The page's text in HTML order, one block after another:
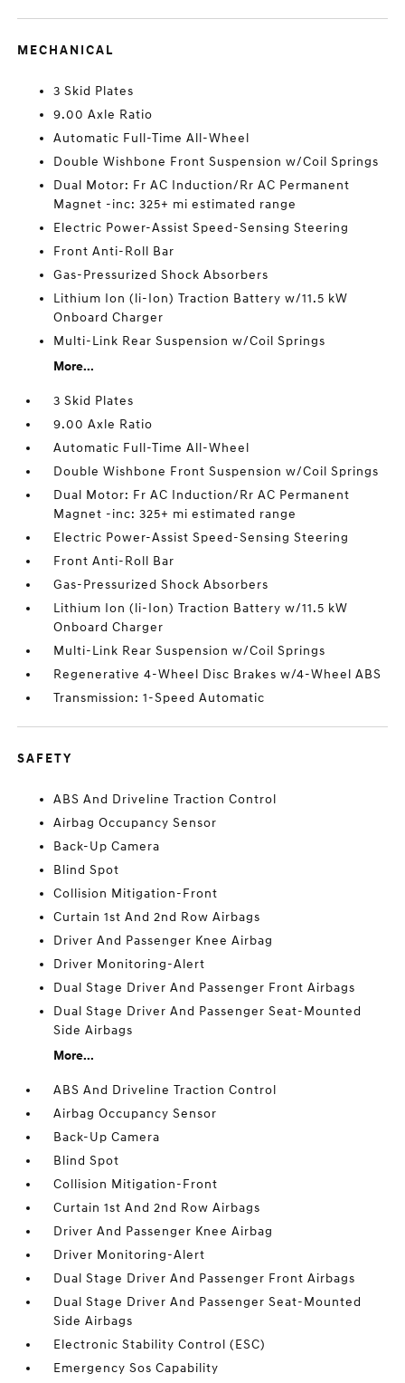
MECHANICAL
3 Skid Plates
9.00 Axle Ratio
Automatic Full-Time All-Wheel
Double Wishbone Front Suspension w/Coil Springs
Dual Motor: Fr AC Induction/Rr AC Permanent
Magnet -inc: 325+ mi estimated range
Electric Power-Assist Speed-Sensing Steering
Front Anti-Roll Bar
Gas-Pressurized Shock Absorbers
Lithium Ion (li-Ion) Traction Battery w/11.5 kW
Onboard Charger
Multi-Link Rear Suspension w/Coil Springs
More...
3 Skid Plates
9.00 Axle Ratio
Automatic Full-Time All-Wheel
Double Wishbone Front Suspension w/Coil Springs
Dual Motor: Fr AC Induction/Rr AC Permanent
Magnet -inc: 325+ mi estimated range
Electric Power-Assist Speed-Sensing Steering
Front Anti-Roll Bar
Gas-Pressurized Shock Absorbers
Lithium Ion (li-Ion) Traction Battery w/11.5 kW
Onboard Charger
Multi-Link Rear Suspension w/Coil Springs
Regenerative 4-Wheel Disc Brakes w/4-Wheel ABS
Transmission: 1-Speed Automatic
SAFETY
ABS And Driveline Traction Control
Airbag Occupancy Sensor
Back-Up Camera
Blind Spot
Collision Mitigation-Front
Curtain 1st And 2nd Row Airbags
Driver And Passenger Knee Airbag
Driver Monitoring-Alert
Dual Stage Driver And Passenger Front Airbags
Dual Stage Driver And Passenger Seat-Mounted
Side Airbags
More...
ABS And Driveline Traction Control
Airbag Occupancy Sensor
Back-Up Camera
Blind Spot
Collision Mitigation-Front
Curtain 1st And 2nd Row Airbags
Driver And Passenger Knee Airbag
Driver Monitoring-Alert
Dual Stage Driver And Passenger Front Airbags
Dual Stage Driver And Passenger Seat-Mounted
Side Airbags
Electronic Stability Control (ESC)
Emergency Sos Capability